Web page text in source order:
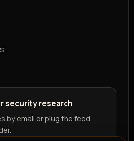
security research
by email or plug the feed